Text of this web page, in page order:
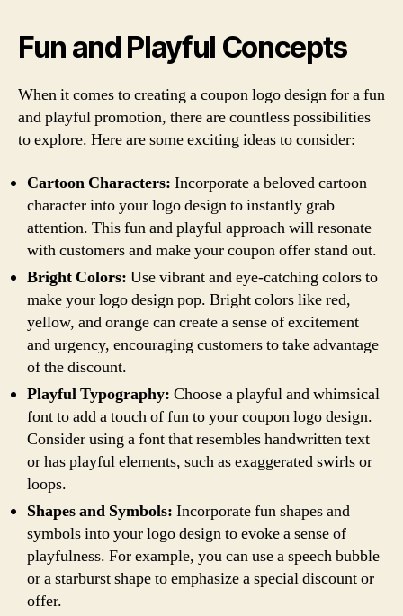
Fun and Playful Concepts
When it comes to creating a coupon logo design for a fun
and playful promotion, there are countless possibilities
to explore. Here are some exciting ideas to consider:
Cartoon Characters: Incorporate a beloved cartoon
character into your logo design to instantly grab
attention. This fun and playful approach will resonate
with customers and make your coupon offer stand out.
Bright Colors: Use vibrant and eye-catching colors to
make your logo design pop. Bright colors like red,
yellow, and orange can create a sense of excitement
and urgency, encouraging customers to take advantage
of the discount.
Playful Typography: Choose a playful and whimsical
font to add a touch of fun to your coupon logo design.
Consider using a font that resembles handwritten text
or has playful elements, such as exaggerated swirls or
loops.
Shapes and Symbols: Incorporate fun shapes and
symbols into your logo design to evoke a sense of
playfulness. For example, you can use a speech bubble
or a starburst shape to emphasize a special discount or
offer.